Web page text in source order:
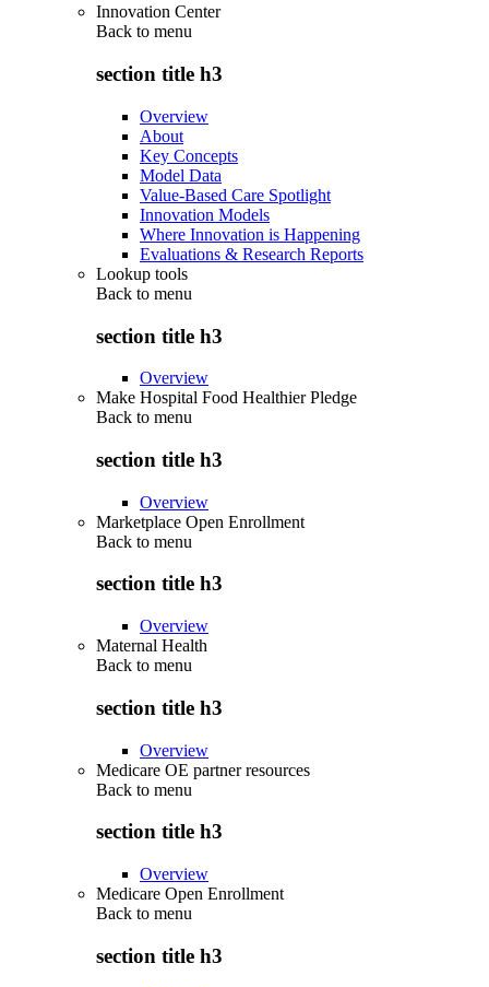
Innovation Center
Back to menu
section title h3
Overview
About
Key Concepts
Model Data
Value-Based Care Spotlight
Innovation Models
Where Innovation is Happening
Evaluations & Research Reports
Lookup tools
Back to menu
section title h3
Overview
Make Hospital Food Healthier Pledge
Back to menu
section title h3
Overview
Marketplace Open Enrollment
Back to menu
section title h3
Overview
Maternal Health
Back to menu
section title h3
Overview
Medicare OE partner resources
Back to menu
section title h3
Overview
Medicare Open Enrollment
Back to menu
section title h3